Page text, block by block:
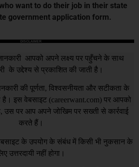
want to do their job in their state
government application form.
DISCLAIMER
आपको अपने लक्ष्य पर पहुँचने के साथ
के उद्देश्य से प्रकाशित की जाती है।
की पूर्णता, विश्वसनीयता और सटीकता के
है। इस वेबसाइट (careerwant.com) पर आपको
उस पर आप अपने जोखिम पर सख्ती से कार्रवाई
करते हैं।
के उपयोग के संबंध में किसी भी नुकसान के
उत्तरदायी नहीं होगा।